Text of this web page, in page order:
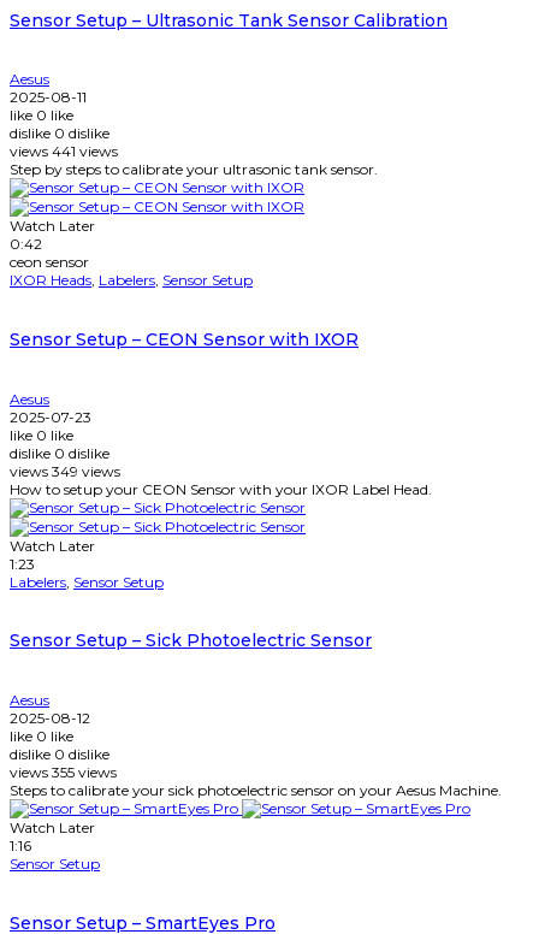
Sensor Setup – Ultrasonic Tank Sensor Calibration
Aesus
2025-08-11
like 0 like
dislike 0 dislike
views 441 views
Step by steps to calibrate your ultrasonic tank sensor.
Watch Later
0:42
ceon sensor
IXOR Heads, Labelers, Sensor Setup
Sensor Setup – CEON Sensor with IXOR
Aesus
2025-07-23
like 0 like
dislike 0 dislike
views 349 views
How to setup your CEON Sensor with your IXOR Label Head.
Watch Later
1:23
Labelers Sensor Setup
Sensor Setup – Sick Photoelectric Sensor
Aesus
2025-08-12
like 0 like
dislike 0 dislike
views 355 views
Steps to calibrate your sick photoelectric sensor on your Aesus Machine.
Watch Later
1:16
Sensor Setup
Sensor Setup – SmartEyes Pro